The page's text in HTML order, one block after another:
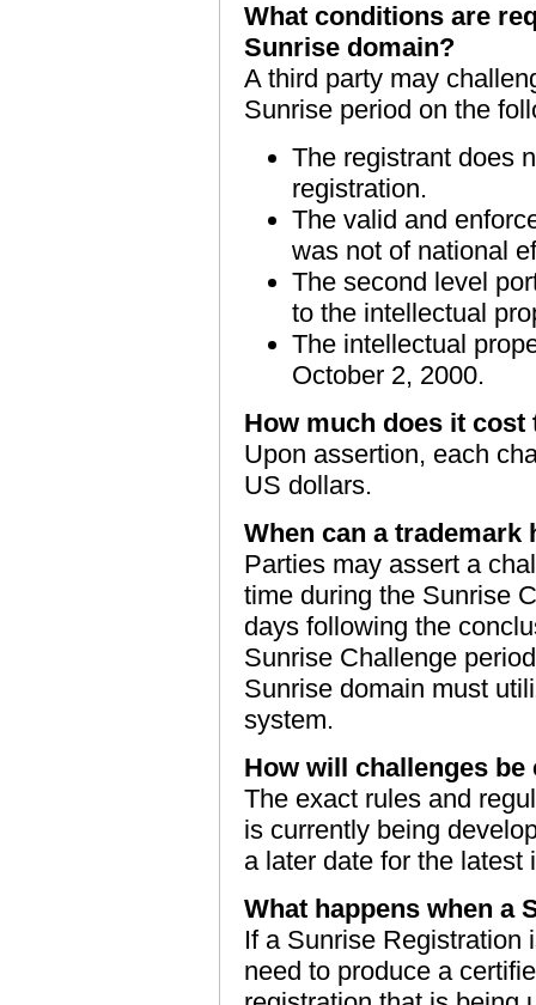
What conditions are
Sunrise domain?
A third party may
Sunrise period on the
The registrant does
registration.
The valid and
was not of national
The second level
to the intellectual
The intellectual
October 2, 2000.
How much does it cost
Upon assertion, each
US dollars.
When can a trademark
Parties may assert a
time during the Sunrise
days following the
Sunrise Challenge
Sunrise domain must
system.
How will challenges be
The exact rules and
is currently being
a later date for the latest
What happens when a
If a Sunrise Registration
need to produce a